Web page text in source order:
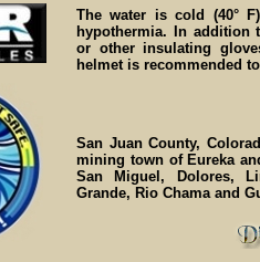
The water is cold (40°
hypothermia. In addition
or other insulating
helmet is recommended
San Juan County,
mining town of Eureka
San Miguel, Dolores,
Grande, Rio Chama and